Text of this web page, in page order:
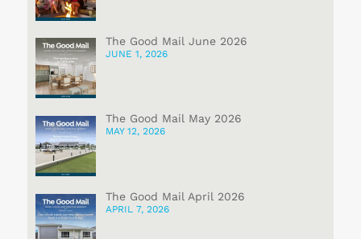
The Good Mail June 2026
JUNE 1, 2026
The Good Mail May 2026
MAY 12, 2026
The Good Mail April 2026
APRIL 7, 2026